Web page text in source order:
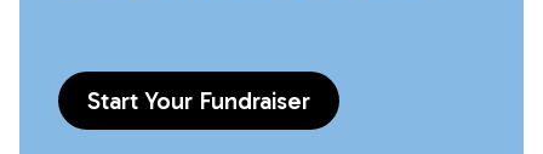
Start Your Fundraiser